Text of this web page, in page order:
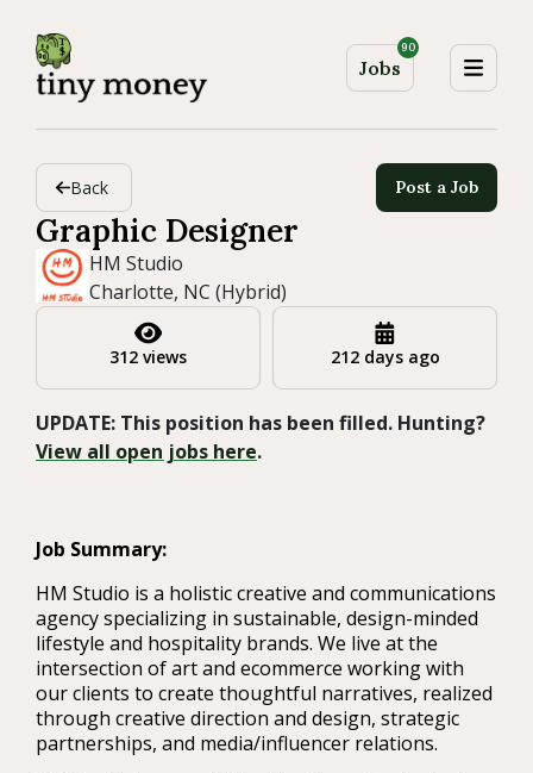
Jobs
90
Back Post a Job
Graphic Designer
HM Studio
Charlotte, NC (Hybrid)
312 views 212 days ago
UPDATE: This position has been filled. Hunting?
View all open jobs here.
Job Summary:
HM Studio is a holistic creative and communications
agency specializing in sustainable, design-minded
lifestyle and hospitality brands. We live at the
intersection of art and ecommerce working with
our clients to create thoughtful narratives, realized
through creative direction and design, strategic
partnerships, and media/influencer relations.